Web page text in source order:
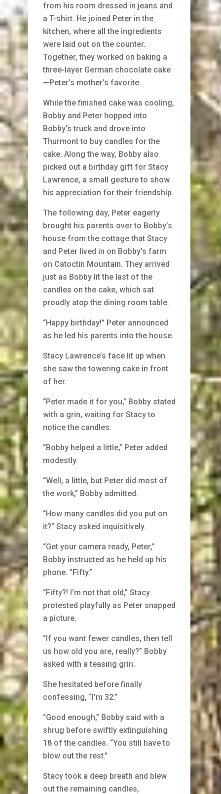
from his room dressed in jeans and
a T-shirt. He joined Peter in the
kitchen, where all the ingredients
were laid out on the counter.
Together, they worked on baking a
three-layer German chocolate cake
—Peter’s mother’s favorite.
While the finished cake was cooling,
Bobby and Peter hopped into
Bobby’s truck and drove into
Thurmont to buy candles for the
cake. Along the way, Bobby also
picked out a birthday gift for Stacy
Lawrence, a small gesture to show
his appreciation for their friendship.
The following day, Peter eagerly
brought his parents over to Bobby’s
house from the cottage that Stacy
and Peter lived in on Bobby’s farm
on Catoctin Mountain. They arrived
just as Bobby lit the last of the
candles on the cake, which sat
proudly atop the dining room table.
“Happy birthday!” Peter announced
as he led his parents into the house.
Stacy Lawrence’s face lit up when
she saw the towering cake in front
of her.
“Peter made it for you,” Bobby stated
with a grin, waiting for Stacy to
notice the candles.
“Bobby helped a little,” Peter added
modestly.
“Well, a little, but Peter did most of
the work,” Bobby admitted.
“How many candles did you put on
it?” Stacy asked inquisitively.
“Get your camera ready, Peter,”
Bobby instructed as he held up his
phone. “Fifty.”
“Fifty?! I’m not that old,” Stacy
protested playfully as Peter snapped
a picture.
“If you want fewer candles, then tell
us how old you are, really?” Bobby
asked with a teasing grin.
She hesitated before finally
confessing, “I’m 32.”
“Good enough,” Bobby said with a
shrug before swiftly extinguishing
18 of the candles. “You still have to
blow out the rest.”
Stacy took a deep breath and blew
out the remaining candles,